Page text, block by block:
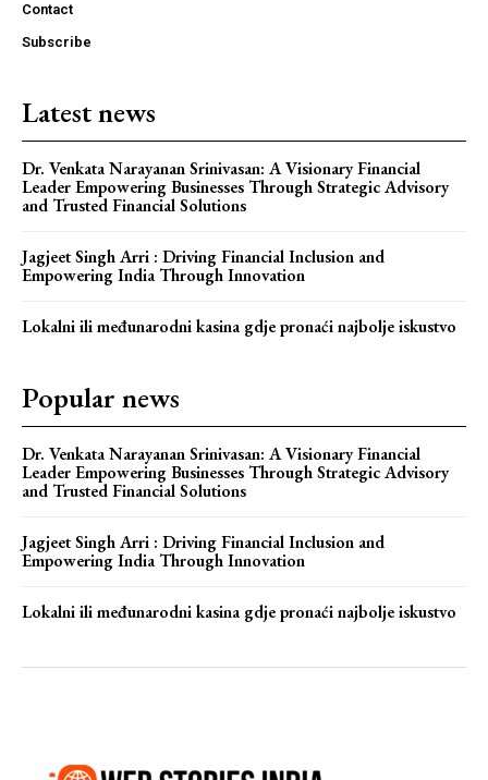
Contact
Subscribe
Latest news
Dr. Venkata Narayanan Srinivasan: A Visionary Financial
Leader Empowering Businesses Through Strategic Advisory
and Trusted Financial Solutions
Jagjeet Singh Arri : Driving Financial Inclusion and
Empowering India Through Innovation
Lokalni ili međunarodni kasina gdje pronaći najbolje iskustvo
Popular news
Dr. Venkata Narayanan Srinivasan: A Visionary Financial
Leader Empowering Businesses Through Strategic Advisory
and Trusted Financial Solutions
Jagjeet Singh Arri : Driving Financial Inclusion and
Empowering India Through Innovation
Lokalni ili međunarodni kasina gdje pronaći najbolje iskustvo